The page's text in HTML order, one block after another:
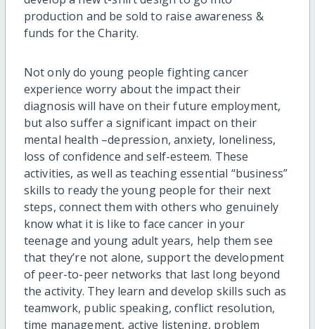
production and be sold to raise awareness &
funds for the Charity.
Not only do young people fighting cancer
experience worry about the impact their
diagnosis will have on their future employment,
but also suffer a significant impact on their
mental health –depression, anxiety, loneliness,
loss of confidence and self-esteem. These
activities, as well as teaching essential “business”
skills to ready the young people for their next
steps, connect them with others who genuinely
know what it is like to face cancer in your
teenage and young adult years, help them see
that they’re not alone, support the development
of peer-to-peer networks that last long beyond
the activity. They learn and develop skills such as
teamwork, public speaking, conflict resolution,
time management, active listening, problem